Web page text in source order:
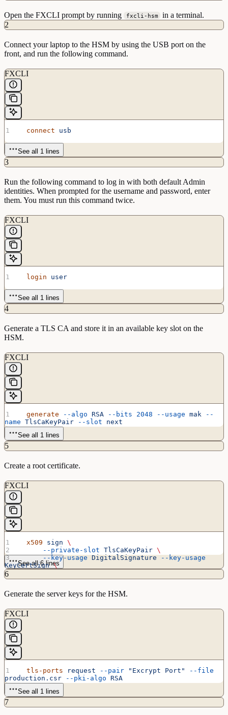
Open the FXCLI prompt by running fxcli-hsm
in a terminal.
2
Connect your laptop to the HSM by using the USB port on the
front, and run the following command.
FXCLI
  connect
usb
See all 1 lines
3
Run the following command to log in with both default Admin
identities. When prompted for the username and password, enter
them. You must run this command twice.
FXCLI
  login
user
See all 1 lines
4
Generate a TLS CA and store it in an available key slot on the
HSM.
FXCLI
  generate
--algo RSA --bits 2048 --usage mak --
name TlsCaKeyPair --slot next
See all 1 lines
5
Create a root certificate.
FXCLI
  x509
sign \
      --private-slot
TlsCaKeyPair \
      --key-usage
DigitalSignature --key-usage
KeyCertSign \
      --dn
'O=Futurex\CN=Root' \
See all 6 lines
6
Generate the server keys for the HSM.
FXCLI
  tls-ports
request --pair "Excrypt Port"
--file
production.csr --pki-algo RSA
See all 1 lines
7